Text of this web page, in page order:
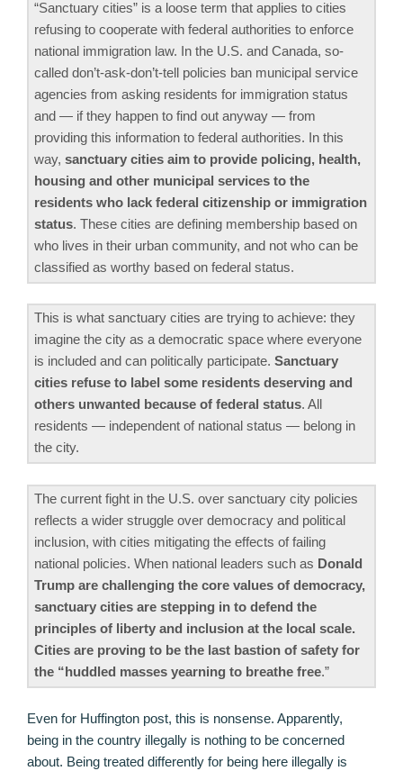
“Sanctuary cities” is a loose term that applies to cities
refusing to cooperate with federal authorities to enforce
national immigration law. In the U.S. and Canada, so-
called don’t-ask-don’t-tell policies ban municipal service
agencies from asking residents for immigration status
and — if they happen to find out anyway — from
providing this information to federal authorities. In this
way, sanctuary cities aim to provide policing, health,
housing and other municipal services to the
residents who lack federal citizenship or immigration
status. These cities are defining membership based on
who lives in their urban community, and not who can be
classified as worthy based on federal status.
This is what sanctuary cities are trying to achieve: they
imagine the city as a democratic space where everyone
is included and can politically participate. Sanctuary
cities refuse to label some residents deserving and
others unwanted because of federal status. All
residents — independent of national status — belong in
the city.
The current fight in the U.S. over sanctuary city policies
reflects a wider struggle over democracy and political
inclusion, with cities mitigating the effects of failing
national policies. When national leaders such as Donald
Trump are challenging the core values of democracy,
sanctuary cities are stepping in to defend the
principles of liberty and inclusion at the local scale.
Cities are proving to be the last bastion of safety for
the “huddled masses yearning to breathe free.”
Even for Huffington post, this is nonsense. Apparently,
being in the country illegally is nothing to be concerned
about. Being treated differently for being here illegally is